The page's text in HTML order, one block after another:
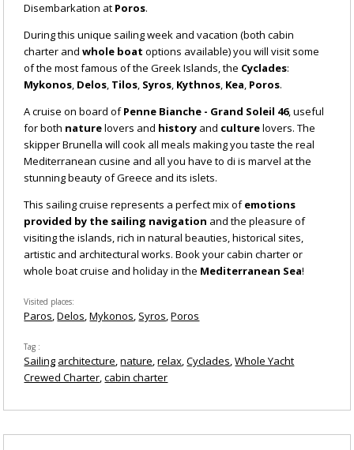
Disembarkation at Poros.
During this unique sailing week and vacation (both cabin
charter andwhole boat options available) you will visit some
of the most famous of the Greek Islands, the Cyclades:
Mykonos, Delos, Tilos, Syros, Kythnos, Kea, Poros.
A cruise on board ofPenne Bianche - Grand Soleil 46, useful
for both naturelovers and history and culturelovers. The
skipper Brunella will cook all meals making you taste the real
Mediterranean cusine and all you have to di is marvel at the
stunning beauty of Greece and its islets.
This sailing cruise represents a perfect mix ofemotions
provided by the sailing navigation and the pleasure of
visiting the islands, rich in natural beauties, historical sites,
artistic and architectural works. Book your cabin charter or
whole boat cruise and holiday in the Mediterranean Sea!
Visited places
Paros Delos Mykonos Syros Poros
Tag
Sailing architecture nature relax Cyclades Whole Yacht
Crewed Charter cabin charter